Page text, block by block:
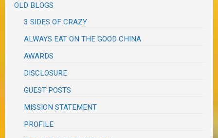
OLD BLOGS
3 SIDES OF CRAZY
ALWAYS EAT ON THE GOOD CHINA
AWARDS
DISCLOSURE
GUEST POSTS
MISSION STATEMENT
PROFILE